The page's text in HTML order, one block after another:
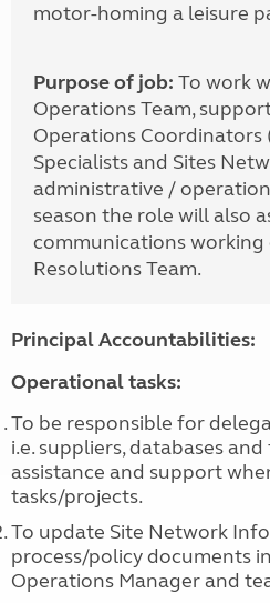
motor-homing a leisure
Purpose of job: To work
Operations Team,
Operations Coordinators
Specialists and Sites
administrative /
season the role will also
communications working
Resolutions Team.
Principal Accountabilities:
Operational tasks:
To be responsible for
i.e. suppliers, databases
assistance and support
tasks/projects.
To update Site Network
process/policy documents
Operations Manager and